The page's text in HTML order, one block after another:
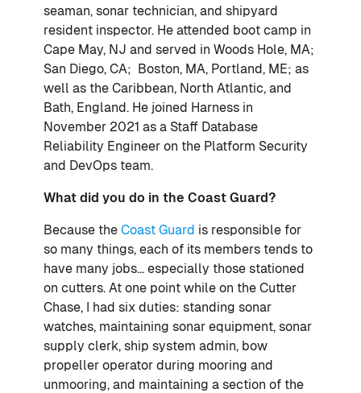
seaman, sonar technician, and shipyard
resident inspector. He attended boot camp in
Cape May, NJ and served in Woods Hole, MA;
San Diego, CA; Boston, MA, Portland, ME; as
well as the Caribbean, North Atlantic, and
Bath, England. He joined Harness in
November 2021 as a Staff Database
Reliability Engineer on the Platform Security
and DevOps team.
What did you do in the Coast Guard?
Because the Coast Guard is responsible for
so many things, each of its members tends to
have many jobs... especially those stationed
on cutters. At one point while on the Cutter
Chase, I had six duties: standing sonar
watches, maintaining sonar equipment, sonar
supply clerk, ship system admin, bow
propeller operator during mooring and
unmooring, and maintaining a section of the